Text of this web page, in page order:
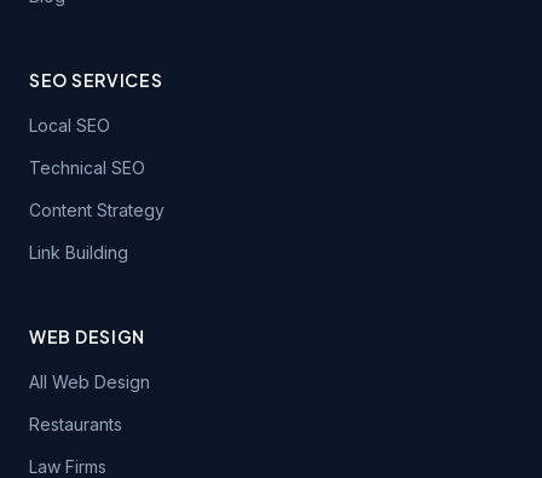
SEO SERVICES
Local SEO
Technical SEO
Content Strategy
Link Building
WEB DESIGN
All Web Design
Restaurants
Law Firms